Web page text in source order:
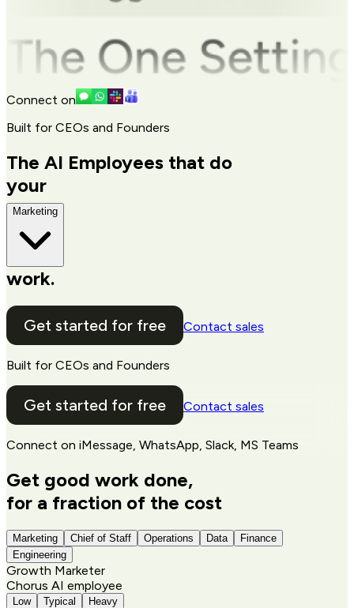
Connect on
Built for CEOs and Founders
The AI Employees that do
your
Marketing
work.
Get started for free Contact sales
Built for CEOs and Founders
Get started for free Contact sales
Connect on iMessage, WhatsApp, Slack, MS Teams
Get good work done,
for a fraction of the cost
Marketing Chief of Staff Operations Data
Finance
Engineering
Growth Marketer
Chorus AI employee
Low Typical Heavy